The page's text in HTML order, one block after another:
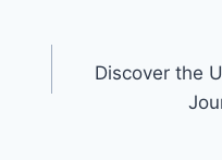
Discover the